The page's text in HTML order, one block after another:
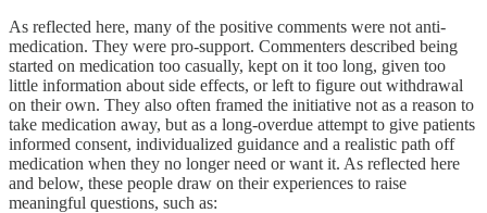
As reflected here, many of the positive comments were not anti-
medication. They were pro-support. Commenters described being
started on medication too casually, kept on it too long, given too
little information about side effects, or left to figure out withdrawal
on their own. They also often framed the initiative not as a reason to
take medication away, but as a long-overdue attempt to give patients
informed consent, individualized guidance and a realistic path off
medication when they no longer need or want it. As reflected here
and below, these people draw on their experiences to raise
meaningful questions, such as: